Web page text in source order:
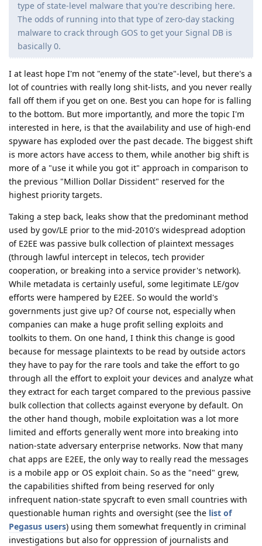
type of state-level malware that you're describing here.
The odds of running into that type of zero-day stacking
malware to crack through GOS to get your Signal DB is
basically 0.
I at least hope I'm not "enemy of the state"-level, but there's a
lot of countries with really long shit-lists, and you never really
fall off them if you get on one. Best you can hope for is falling
to the bottom. But more importantly, and more the topic I'm
interested in here, is that the availability and use of high-end
spyware has exploded over the past decade. The biggest shift
is more actors have access to them, while another big shift is
more of a "use it while you got it" approach in comparison to
the previous "Million Dollar Dissident" reserved for the
highest priority targets.
Taking a step back, leaks show that the predominant method
used by gov/LE prior to the mid-2010's widespread adoption
of E2EE was passive bulk collection of plaintext messages
(through lawful intercept in telecos, tech provider
cooperation, or breaking into a service provider's network).
While metadata is certainly useful, some legitimate LE/gov
efforts were hampered by E2EE. So would the world's
governments just give up? Of course not, especially when
companies can make a huge profit selling exploits and
toolkits to them. On one hand, I think this change is good
because for message plaintexts to be read by outside actors
they have to pay for the rare tools and take the effort to go
through all the effort to exploit your devices and analyze what
they extract for each target compared to the previous passive
bulk collection that collects against everyone by default. On
the other hand though, mobile exploitation was a lot more
limited and efforts generally went more into breaking into
nation-state adversary enterprise networks. Now that many
chat apps are E2EE, the only way to really read the messages
is a mobile app or OS exploit chain. So as the "need" grew,
the capabilities shifted from being reserved for only
infrequent nation-state spycraft to even small countries with
questionable human rights and oversight (see the list of
Pegasus users) using them somewhat frequently in criminal
investigations but also for oppression of journalists and